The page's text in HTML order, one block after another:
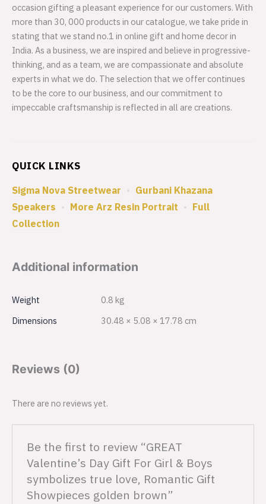
occasion gifting a pleasant experience for our customers. With
more than 30, 000 products in our catalogue, we take pride in
stating that we stand no.1 in online gift and home decor in
India. As a business, we are inspired and believe in progressive-
thinking, and as a team, we are compassionate and absolute
experts in what we do. The selection that we offer continues
to be the core to our business, and our commitment to
impeccable craftsmanship is reflected in all are creations.
QUICK LINKS
Sigma Nova Streetwear • Gurbani Khazana
Speakers • More Arz Resin Portrait • Full
Collection
Additional information
Weight
0.8 kg
Dimensions
30.48 × 5.08 × 17.78 cm
Reviews (0)
There are no reviews yet.
Be the first to review “GREAT
Valentine’s Day Gift For Girl & Boys
symbolizes true love, Romantic Gift
Showpieces golden brown”